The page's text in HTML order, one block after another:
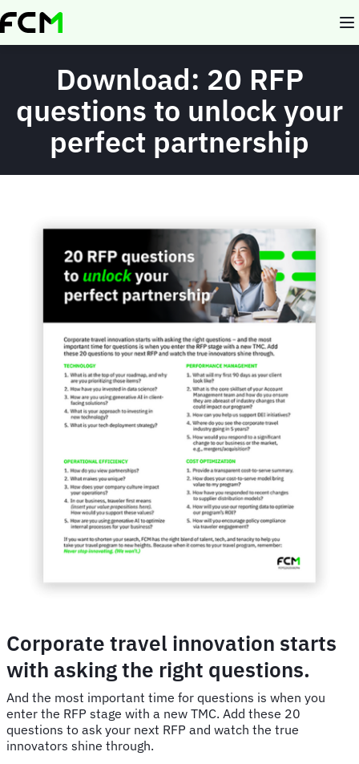
Skip
to
Download: 20 RFP
questions to unlock your
perfect partnership
Corporate travel innovation starts
with asking the right questions.
And the most important time for questions is when you
enter the RFP stage with a new TMC. Add these 20
questions to ask your next RFP and watch the true
innovators shine through.